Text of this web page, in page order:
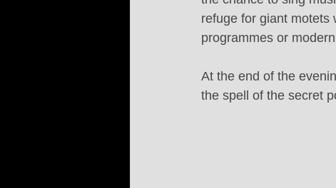
refuge for giant motets
programmes or
At the end of the
the spell of the secret